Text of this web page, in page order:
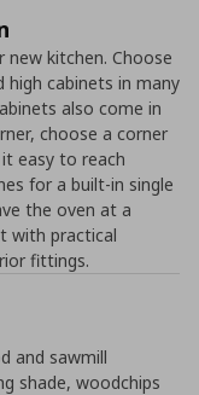
kitchen. Choose
high cabinets in many
also come in
choose a corner
easy to reach
for a built-in single
the oven at a
with practical
fittings.
and sawmill
shade, woodchips